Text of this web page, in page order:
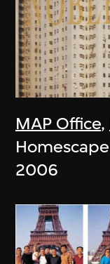
MAP Office,
Homescape
2006